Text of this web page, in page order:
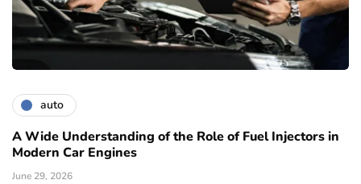
auto
A Wide Understanding of the Role of Fuel Injectors in
Modern Car Engines
June 29, 2026